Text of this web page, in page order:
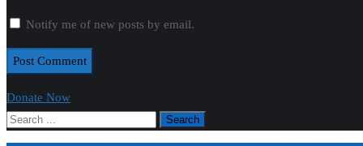
Notify me of new posts by email.
Donate Now